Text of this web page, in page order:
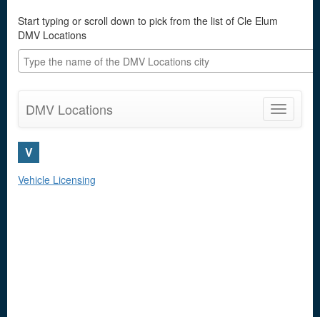
Start typing or scroll down to pick from the list of Cle Elum
DMV Locations
Toggle
DMV Locations
V
Vehicle Licensing